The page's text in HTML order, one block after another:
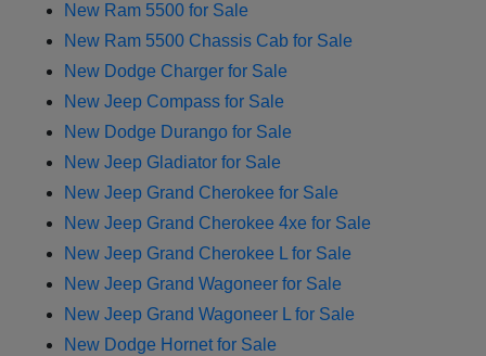
New Ram 5500 for Sale
New Ram 5500 Chassis Cab for Sale
New Dodge Charger for Sale
New Jeep Compass for Sale
New Dodge Durango for Sale
New Jeep Gladiator for Sale
New Jeep Grand Cherokee for Sale
New Jeep Grand Cherokee 4xe for Sale
New Jeep Grand Cherokee L for Sale
New Jeep Grand Wagoneer for Sale
New Jeep Grand Wagoneer L for Sale
New Dodge Hornet for Sale